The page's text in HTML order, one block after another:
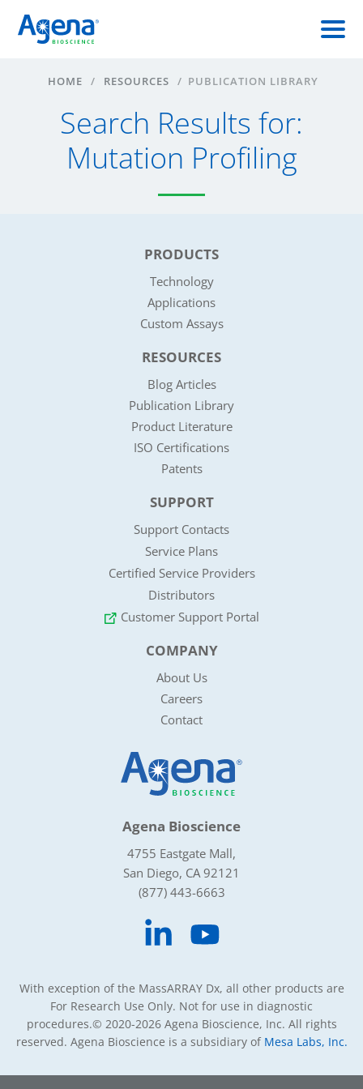
HOME / RESOURCES / PUBLICATION LIBRARY
Search Results for:
Mutation Profiling
PRODUCTS
Technology
Applications
Custom Assays
RESOURCES
Blog Articles
Publication Library
Product Literature
ISO Certifications
Patents
SUPPORT
Support Contacts
Service Plans
Certified Service Providers
Distributors
Customer Support Portal
COMPANY
About Us
Careers
Contact
Agena Bioscience
4755 Eastgate Mall,
San Diego, CA 92121
(877) 443-6663
With exception of the MassARRAY Dx, all other products are
For Research Use Only. Not for use in diagnostic
procedures.© 2020-2026 Agena Bioscience, Inc. All rights
reserved. Agena Bioscience is a subsidiary of Mesa Labs, Inc.